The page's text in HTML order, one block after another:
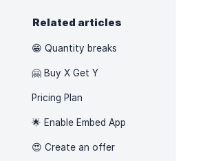
Related articles
😁 Quantity breaks
🤗 Buy X Get Y
Pricing Plan
🌟 Enable Embed App
😍 Create an offer